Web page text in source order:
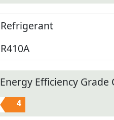
Refrigerant
R410A
Energy Efficiency Grade
4